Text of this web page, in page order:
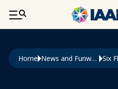
SKIP TO MAIN CONTENT
Breadcrumb
Home News and Funworld